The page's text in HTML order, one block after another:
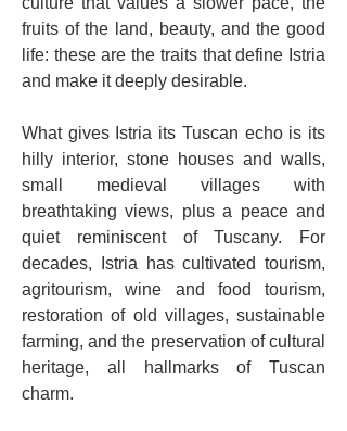
fruits of the land, beauty, and the good
life: these are the traits that define Istria
and make it deeply desirable.
What gives Istria its Tuscan echo is its
hilly interior, stone houses and walls,
small medieval villages with
breathtaking views, plus a peace and
quiet reminiscent of Tuscany. For
decades, Istria has cultivated tourism,
agritourism, wine and food tourism,
restoration of old villages, sustainable
farming, and the preservation of cultural
heritage, all hallmarks of Tuscan
charm.